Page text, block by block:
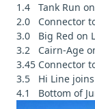
1.4 Tank Run
2.0 Connector
3.0 Big Red on
3.2 Cairn-Age
3.45 Connector
3.5 Hi Line
4.1 Bottom of